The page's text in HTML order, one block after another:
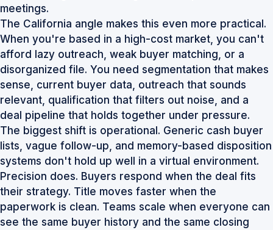
meetings.
The California angle makes this even more practical.
When you're based in a high-cost market, you can't
afford lazy outreach, weak buyer matching, or a
disorganized file. You need segmentation that makes
sense, current buyer data, outreach that sounds
relevant, qualification that filters out noise, and a
deal pipeline that holds together under pressure.
The biggest shift is operational. Generic cash buyer
lists, vague follow-up, and memory-based disposition
systems don't hold up well in a virtual environment.
Precision does. Buyers respond when the deal fits
their strategy. Title moves faster when the
paperwork is clean. Teams scale when everyone can
see the same buyer history and the same closing